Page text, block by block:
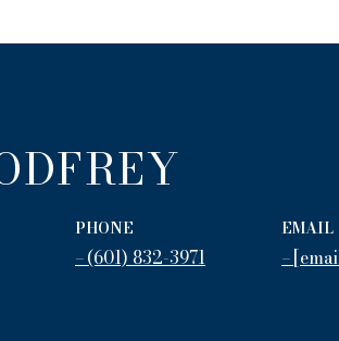
PHONE
(601) 832-3971
EMAIL